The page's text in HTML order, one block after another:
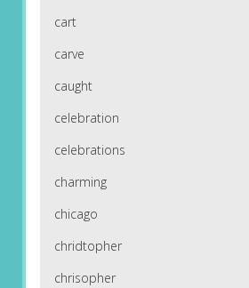
cart
carve
caught
celebration
celebrations
charming
chicago
chridtopher
chrisopher